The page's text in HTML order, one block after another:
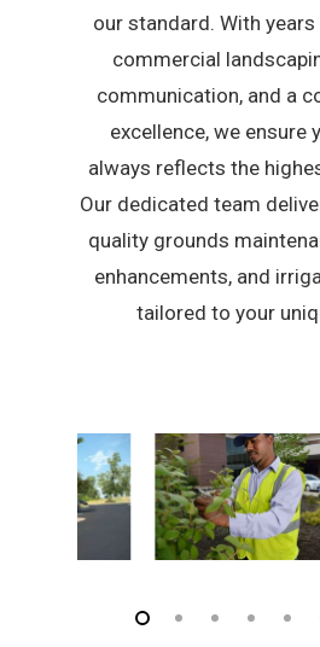
our standard. With
commercial
communication, and a
excellence, we ensure
always reflects the
Our dedicated team
quality grounds
enhancements, and
tailored to your